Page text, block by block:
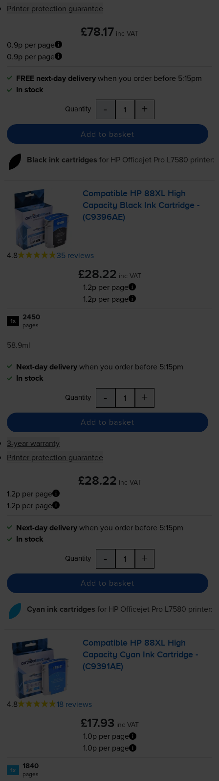
Printer protection guarantee
£78.17 inc VAT
0.9p per page
0.9p per page
FREE next-day deliverywhen you order before 5:15pm
In stock
Quantity - +
Add to basket
Black ink cartridges for HP Officejet Pro L7580 printer:
Compatible HP 88XL High
Capacity Black Ink Cartridge -
(C9396AE)
4.8 35 reviews
£28.22 inc VAT
1.2p per page
1.2p per page
1x 2450
pages
58.9ml
Next-day deliverywhen you order before 5:15pm
In stock
Quantity - +
Add to basket
3-year warranty
Printer protection guarantee
£28.22 inc VAT
1.2p per page
1.2p per page
Next-day deliverywhen you order before 5:15pm
In stock
Quantity - +
Add to basket
Cyan ink cartridges for HP Officejet Pro L7580 printer:
Compatible HP 88XL High
Capacity Cyan Ink Cartridge -
(C9391AE)
4.8 18 reviews
£17.93 inc VAT
1.0p per page
1.0p per page
1x 1840
pages